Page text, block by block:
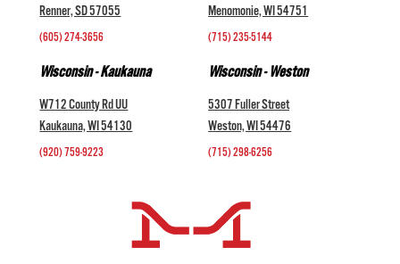
Renner, SD 57055
(605) 274-3656
Menomonie, WI 54751
(715) 235-5144
Wisconsin - Kaukauna
W712 County Rd UU
Kaukauna, WI 54130
(920) 759-9223
Wisconsin - Weston
5307 Fuller Street
Weston, WI 54476
(715) 298-6256